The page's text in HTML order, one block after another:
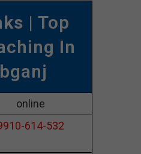
| Top
In
online
614-532